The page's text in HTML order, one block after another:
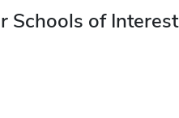
Schools of Interest